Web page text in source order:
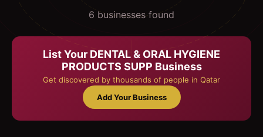
6 businesses found
List Your DENTAL & ORAL HYGIENE
PRODUCTS SUPP Business
Get discovered by thousands of people in Qatar
Add Your Business